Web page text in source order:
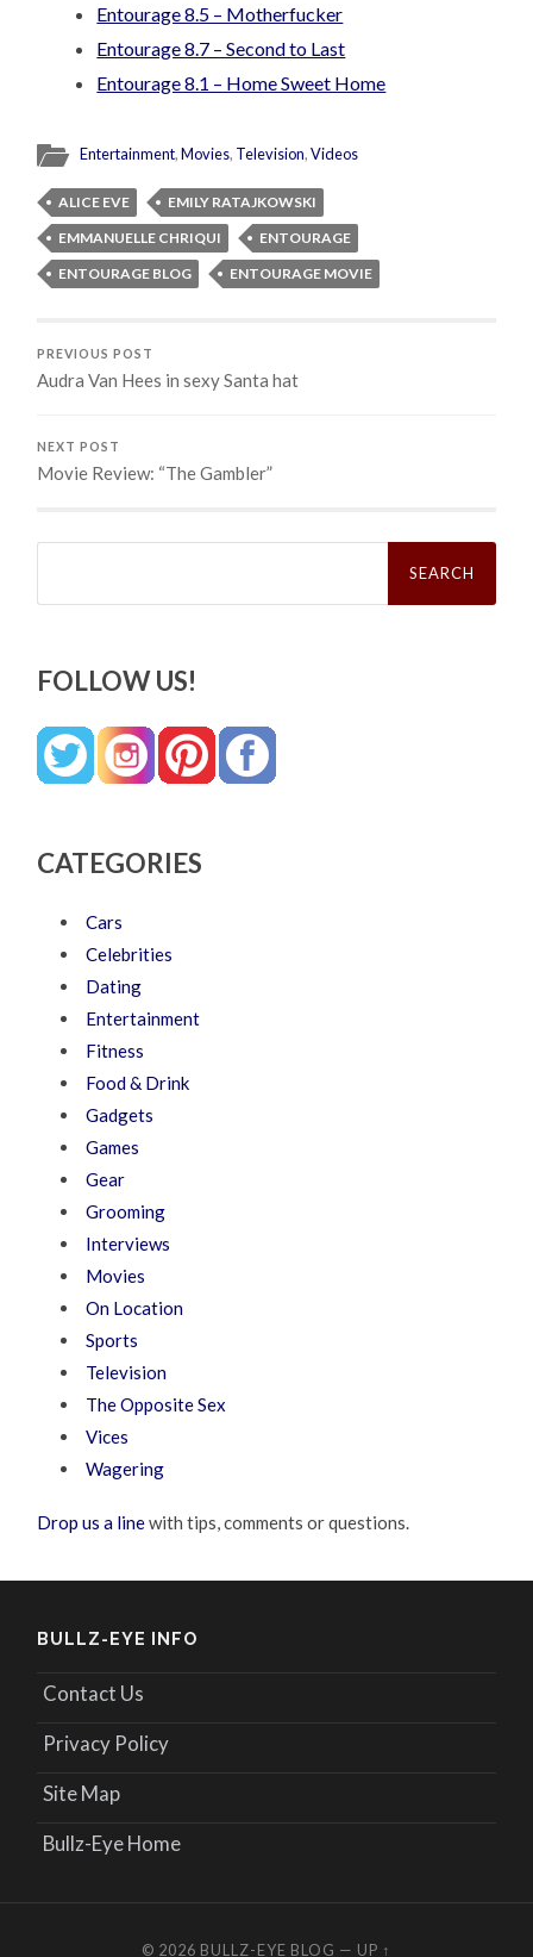
Entourage 8.5 – Motherfucker
Entourage 8.7 – Second to Last
Entourage 8.1 – Home Sweet Home
Entertainment,Movies, Television,Videos
ALICE EVE
EMILY RATAJKOWSKI
EMMANUELLE CHRIQUI
ENTOURAGE
ENTOURAGE BLOG
ENTOURAGE MOVIE
PREVIOUS POST
Audra Van Hees in sexy Santa hat
NEXT POST
Movie Review: “The Gambler”
Search
FOLLOW US!
CATEGORIES
Cars
Celebrities
Dating
Entertainment
Fitness
Food & Drink
Gadgets
Games
Gear
Grooming
Interviews
Movies
On Location
Sports
Television
The Opposite Sex
Vices
Wagering
Drop us a linewith tips, comments or questions.
BULLZ-EYE INFO
Contact Us
Privacy Policy
Site Map
Bullz-Eye Home
© 2026 BULLZ-EYE BLOG — UP ↑